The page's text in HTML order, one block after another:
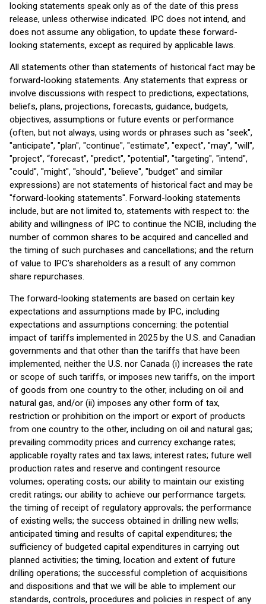
looking statements speak only as of the date of this press
release, unless otherwise indicated. IPC does not intend, and
does not assume any obligation, to update these forward-
looking statements, except as required by applicable laws.
All statements other than statements of historical fact may be
forward-looking statements. Any statements that express or
involve discussions with respect to predictions, expectations,
beliefs, plans, projections, forecasts, guidance, budgets,
objectives, assumptions or future events or performance
(often, but not always, using words or phrases such as "seek",
"anticipate", "plan", "continue", "estimate", "expect", "may", "will",
"project", “forecast”, "predict", "potential", "targeting", "intend",
"could", "might", "should", "believe", "budget" and similar
expressions) are not statements of historical fact and may be
"forward-looking statements". Forward-looking statements
include, but are not limited to, statements with respect to: the
ability and willingness of IPC to continue the NCIB, including the
number of common shares to be acquired and cancelled and
the timing of such purchases and cancellations; and the return
of value to IPC’s shareholders as a result of any common
share repurchases.
The forward-looking statements are based on certain key
expectations and assumptions made by IPC, including
expectations and assumptions concerning: the potential
impact of tariffs implemented in 2025 by the U.S. and Canadian
governments and that other than the tariffs that have been
implemented, neither the U.S. nor Canada (i) increases the rate
or scope of such tariffs, or imposes new tariffs, on the import
of goods from one country to the other, including on oil and
natural gas, and/or (ii) imposes any other form of tax,
restriction or prohibition on the import or export of products
from one country to the other, including on oil and natural gas;
prevailing commodity prices and currency exchange rates;
applicable royalty rates and tax laws; interest rates; future well
production rates and reserve and contingent resource
volumes; operating costs; our ability to maintain our existing
credit ratings; our ability to achieve our performance targets;
the timing of receipt of regulatory approvals; the performance
of existing wells; the success obtained in drilling new wells;
anticipated timing and results of capital expenditures; the
sufficiency of budgeted capital expenditures in carrying out
planned activities; the timing, location and extent of future
drilling operations; the successful completion of acquisitions
and dispositions and that we will be able to implement our
standards, controls, procedures and policies in respect of any